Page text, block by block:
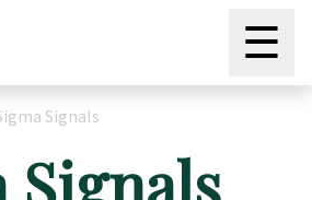
☰
Signals
Signals